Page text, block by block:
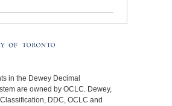
in the Dewey Decimal
are owned by OCLC. Dewey,
DDC, OCLC and